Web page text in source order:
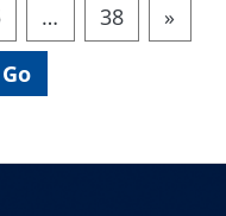
… 38 »